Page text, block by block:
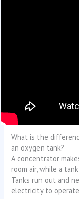
What is the
an oxygen tank?
A concentrator
room air, while a
Tanks run out and
electricity to